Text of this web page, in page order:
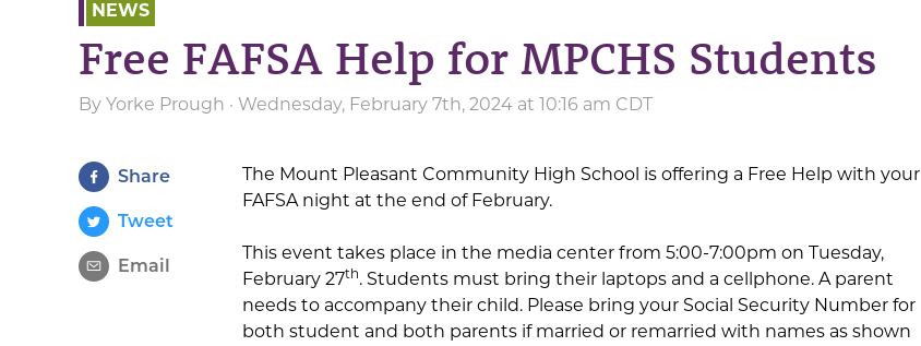
NEWS
Free FAFSA Help for MPCHS Students
By Yorke Prough · Wednesday, February 7th, 2024 at 10:16 am CDT
Share
Tweet
Email
The Mount Pleasant Community High School is offering a Free Help with your
FAFSA night at the end of February.
This event takes place in the media center from 5:00-7:00pm on Tuesday,
February 27th. Students must bring their laptops and a cellphone. A parent
needs to accompany their child. Please bring your Social Security Number for
both student and both parents if married or remarried with names as shown